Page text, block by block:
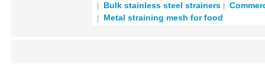
Bulk stainless steel strainers
Metal straining mesh for food